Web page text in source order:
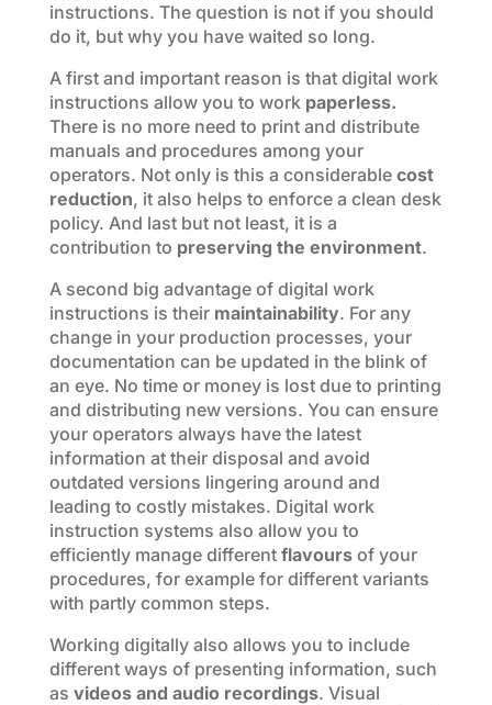
instructions. The question is not if you should
do it, but why you have waited so long.
A first and important reason is that digital work
instructions allow you to work paperless.
There is no more need to print and distribute
manuals and procedures among your
operators. Not only is this a considerable cost
reduction, it also helps to enforce a clean desk
policy. And last but not least, it is a
contribution to preserving the environment.
A second big advantage of digital work
instructions is their maintainability. For any
change in your production processes, your
documentation can be updated in the blink of
an eye. No time or money is lost due to printing
and distributing new versions. You can ensure
your operators always have the latest
information at their disposal and avoid
outdated versions lingering around and
leading to costly mistakes. Digital work
instruction systems also allow you to
efficiently manage different flavoursof your
procedures, for example for different variants
with partly common steps.
Working digitally also allows you to include
different ways of presenting information, such
as videos and audio recordings. Visual